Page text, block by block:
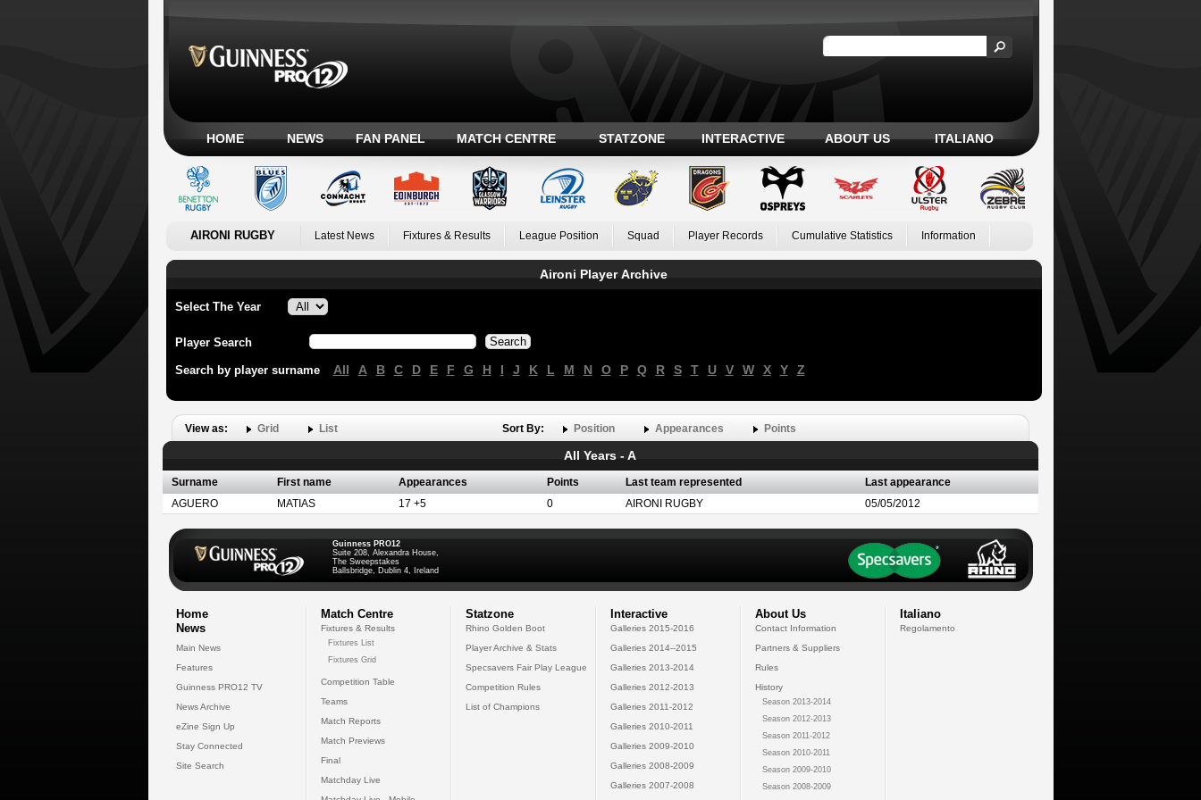
HOME NEWS FAN PANEL MATCH CENTRE STATZONE INTERACTIVE ABOUT US ITALIANO
AIRONI RUGBY Latest News Fixtures & Results League Position Squad Player Records Cumulative Statistics Information
Aironi Player Archive
Select The Year
Player Search
Search by player surname All A B C D E F G H I J K L M N O P Q R S T U V W X Y Z
View as: Grid List Sort By: Position Appearances Points
All Years - A
Surname First name Appearances Points Last team represented
Last appearance
AGUERO
MATIAS 17 +5 0 AIRONI RUGBY 05/05/2012
Guinness PRO12
Suite 208, Alexandra House,
The Sweepstakes
Ballsbridge, Dublin 4, Ireland
Home
News
Main News
Features
Guinness PRO12 TV
News Archive
eZine Sign Up
Stay Connected
Site Search
Match Centre
Fixtures & Results
Fixtures List
Fixtures Grid
Competition Table
Teams
Match Reports
Match Previews
Final
Matchday Live
Statzone
Rhino Golden Boot
Player Archive & Stats
Specsavers Fair Play League
Competition Rules
List of Champions
Interactive
Galleries 2015-2016
Galleries 2014--2015
Galleries 2013-2014
Galleries 2012-2013
Galleries 2011-2012
Galleries 2010-2011
Galleries 2009-2010
Galleries 2008-2009
Galleries 2007-2008
About Us
Contact Information
Partners & Suppliers
Rules
History
Season 2013-2014
Season 2012-2013
Season 2011-2012
Season 2010-2011
Season 2009-2010
Season 2008-2009
Italiano
Regolamento